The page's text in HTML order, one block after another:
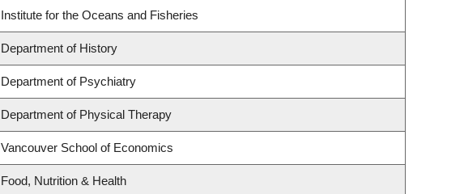
Institute for the Oceans and Fisheries
Department of History
Department of Psychiatry
Department of Physical Therapy
Vancouver School of Economics
Food, Nutrition & Health